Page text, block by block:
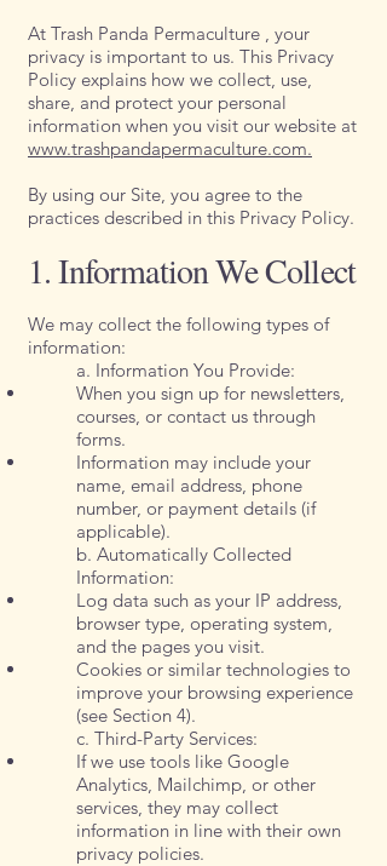
At Trash Panda Permaculture , your
privacy is important to us. This Privacy
Policy explains how we collect, use,
share, and protect your personal
information when you visit our website at
www.trashpandapermaculture.com.
By using our Site, you agree to the
practices described in this Privacy Policy.
1. Information We Collect
We may collect the following types of
information:
a. Information You Provide:
When you sign up for newsletters,
courses, or contact us through
forms.
Information may include your
name, email address, phone
number, or payment details (if
applicable).
b. Automatically Collected
Information:
Log data such as your IP address,
browser type, operating system,
and the pages you visit.
Cookies or similar technologies to
improve your browsing experience
(see Section 4).
c. Third-Party Services:
If we use tools like Google
Analytics, Mailchimp, or other
services, they may collect
information in line with their own
privacy policies.